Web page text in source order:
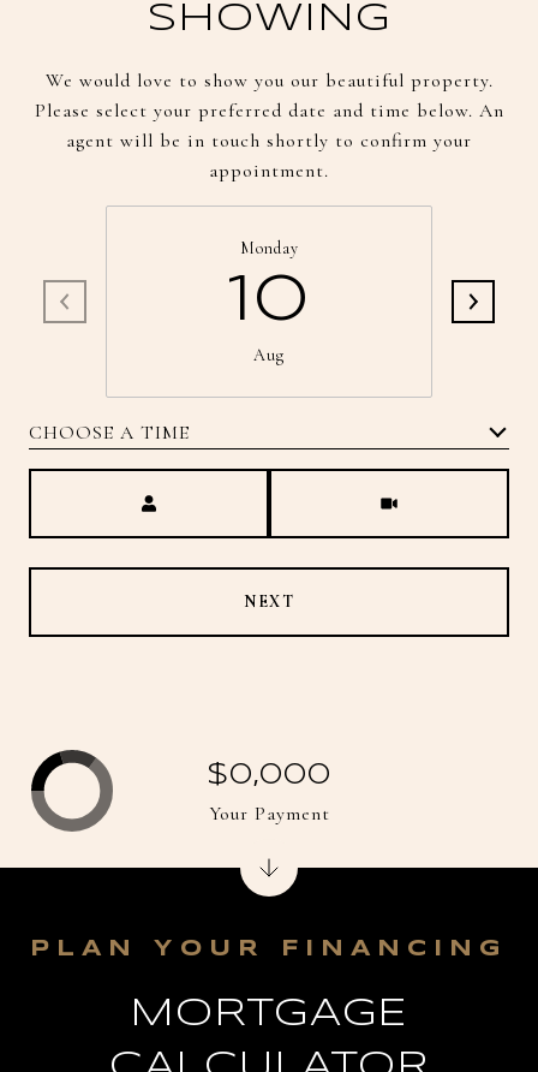
SHOWING
We would love to show you our beautiful property.
Please select your preferred date and time below. An
agent will be in touch shortly to confirm your
appointment.
Monday
10
Aug
CHOOSE A TIME
NEXT
MORTGAGE
$0,000
Your Payment